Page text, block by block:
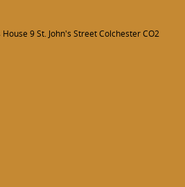
9 St. John's Street Colchester CO2